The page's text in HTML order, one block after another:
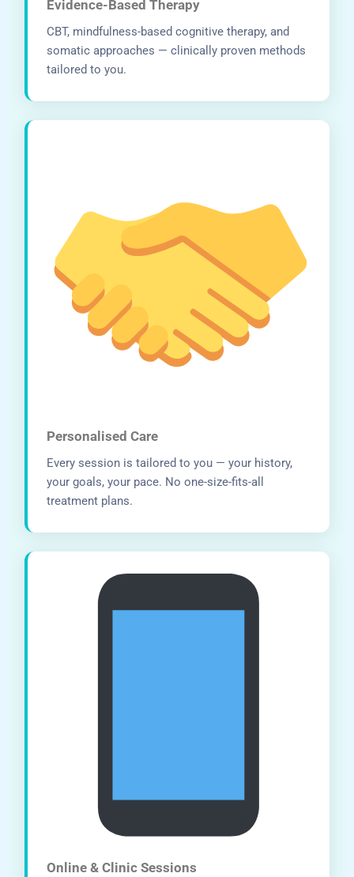
Evidence-Based Therapy
CBT, mindfulness-based cognitive therapy, and
somatic approaches — clinically proven methods
tailored to you.
Personalised Care
Every session is tailored to you — your history,
your goals, your pace. No one-size-fits-all
treatment plans.
Online & Clinic Sessions